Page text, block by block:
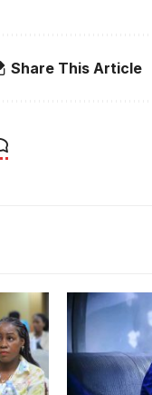
Share This Article